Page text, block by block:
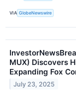
VIA GlobeNewswire
MUX) Discovers
Expanding Fox
July 23, 2025